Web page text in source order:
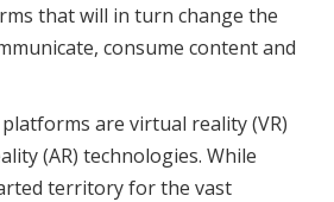
that will in turn change the
consume content and
are virtual reality (VR)
(AR) technologies. While
territory for the vast